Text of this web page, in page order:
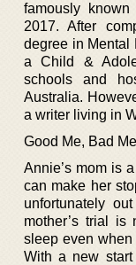
famously
2017. After
degree in Mental
a Child &
schools and
Australia.
a writer living in
Good Me, Bad Me
Annie’s mom is
can make her
unfortunately
mother’s trial
sleep even
With a new